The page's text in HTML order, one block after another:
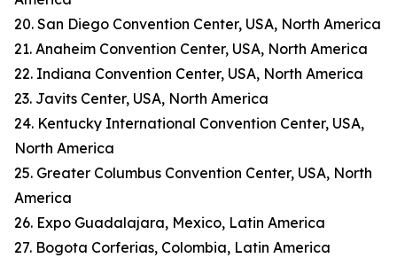
20. San Diego Convention Center, USA, North America
21. Anaheim Convention Center, USA, North America
22. Indiana Convention Center, USA, North America
23. Javits Center, USA, North America
24. Kentucky International Convention Center, USA,
North America
25. Greater Columbus Convention Center, USA, North
America
26. Expo Guadalajara, Mexico, Latin America
27. Bogota Corferias, Colombia, Latin America